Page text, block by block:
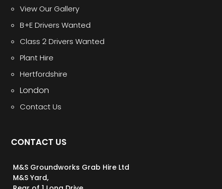
View Our Gallery
B+E Drivers Wanted
Class 2 Drivers Wanted
Plant Hire
Hertfordshire
London
Contact Us
CONTACT US
M&S Groundworks Grab Hire Ltd
M&S Yard,